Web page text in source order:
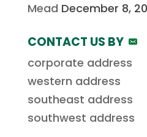
Mead December 8,
CONTACT US BY
corporate address
western address
southeast address
southwest address